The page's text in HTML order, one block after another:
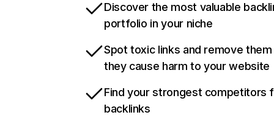
Discover the most valuable
portfolio in your niche
Spot toxic links and remove
they cause harm to your website
Find your strongest competitors
backlinks